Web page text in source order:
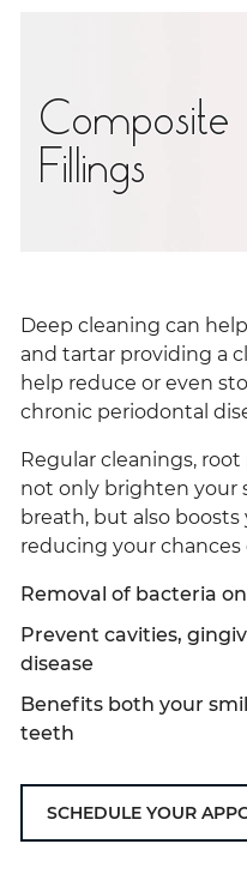
Composite
Fillings
Deep cleaning can
and tartar providing a
help reduce or even
chronic periodontal
Regular cleanings,
not only brighten your
breath, but also
reducing your
Removal of bacteria
Prevent cavities,
disease
Benefits both your
teeth
SCHEDULE YOUR